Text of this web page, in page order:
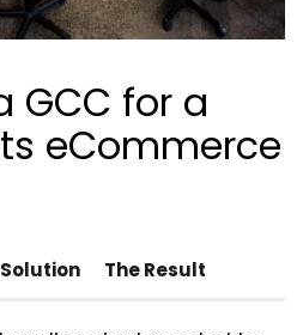
GCC for a
eCommerce
The Result